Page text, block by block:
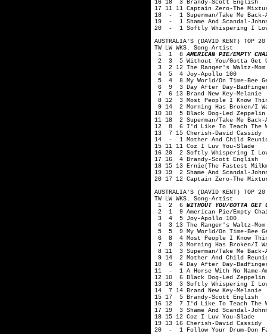
16 18 3 Brandy-Scott English
17 11 11 Captain Zero-The
18 - 1 Superman/Take Me Back-
19 - 1 Shame And Scandal-
20 - 1 Softly Whispering I Love
AUSTRALIA'S (DAVID KENT) TOP
TW LW WKS. Song-Artist
1 1 8AMERICAN PIE/EMPTY
2 3 5 Without You/Gotta Get
3 2 12 The Ranger's Waltz-Mom
4 5 4 Joy-Apollo 100
5 4 8 My World/On Time-Bee
6 9 3 Day After Day-
7 6 13 Brand New Key-Melanie
8 12 3 Most People I Know
9 14 2 Morning Has Broken/I
10 10 5 Black Dog-Led Zeppelin
11 18 2 Superman/Take Me Back-
12 8 6 I'd Like To Teach The
13 7 15 Cherish-David Cassidy
14 - 1 Mother And Child
15 11 11 Coz I Luv You-Slade
16 20 2 Softly Whispering I
17 16 4 Brandy-Scott English
18 15 13 Ernie(The Fastest
19 19 2 Shame And Scandal-
20 17 12 Captain Zero-The
AUSTRALIA'S (DAVID KENT) TOP
TW LW WKS. Song-Artist
1 2 6 WITHOUT YOU/GOTTA GET
2 1 9 American Pie/Empty
3 4 5 Joy-Apollo 100
4 3 13 The Ranger's Waltz-Mom
5 5 9 My World/On Time-Bee
6 8 4 Most People I Know
7 9 3 Morning Has Broken/I
8 11 3 Superman/Take Me Back-
9 14 2 Mother And Child
10 6 4 Day After Day-
11 - 1 A Horse With No Name-
12 10 6 Black Dog-Led Zeppelin
13 16 3 Softly Whispering I
14 7 14 Brand New Key-Melanie
15 17 5 Brandy-Scott English
16 12 7 I'd Like To Teach The
17 19 3 Shame And Scandal-
18 15 12 Coz I Luv You-Slade
19 13 16 Cherish-David Cassidy
20 - 1 Follow Your Drum-Don